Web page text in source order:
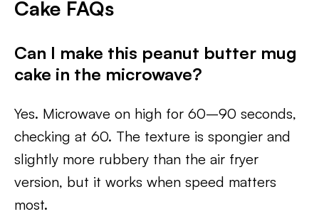
Cake FAQs
Can I make this peanut butter mug
cake in the microwave?
Yes. Microwave on high for 60–90 seconds,
checking at 60. The texture is spongier and
slightly more rubbery than the air fryer
version, but it works when speed matters
most.